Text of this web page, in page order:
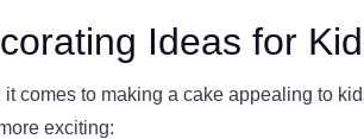
Ideas for
it comes to making a cake appealing to
exciting: